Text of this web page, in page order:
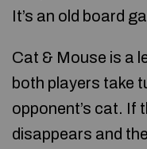
It’s an old board
Cat & Mouse is a
both players take
opponent’s cat. If
disappears and